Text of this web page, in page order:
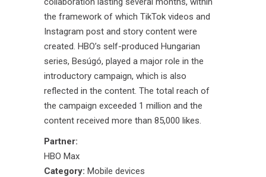
the framework of which TikTok videos and
Instagram post and story content were
created. HBO’s self-produced Hungarian
series, Besúgó, played a major role in the
introductory campaign, which is also
reflected in the content. The total reach of
the campaign exceeded 1 million and the
content received more than 85,000 likes.
Partner:
HBO Max
Category: Mobile devices